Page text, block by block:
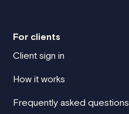
For clients
Client sign in
How it works
Frequently asked questions